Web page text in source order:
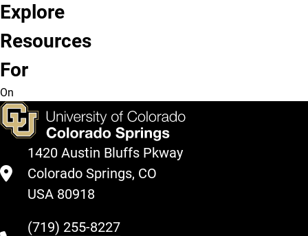
Explore
Resources
For
Future
Students
Current
Students
Graduate
Students
Alumni &
Community
On
1420 Austin Bluffs Pkway
Colorado Springs, CO
USA 80918
(719) 255-8227